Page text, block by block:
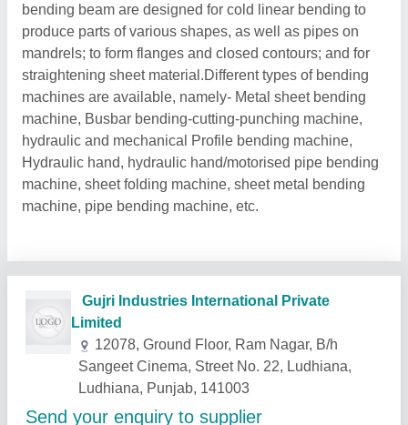
bending beam are designed for cold linear bending to
produce parts of various shapes, as well as pipes on
mandrels; to form flanges and closed contours; and for
straightening sheet material.Different types of bending
machines are available, namely- Metal sheet bending
machine, Busbar bending-cutting-punching machine,
hydraulic and mechanical Profile bending machine,
Hydraulic hand, hydraulic hand/motorised pipe bending
machine, sheet folding machine, sheet metal bending
machine, pipe bending machine, etc.
Related Products Show More